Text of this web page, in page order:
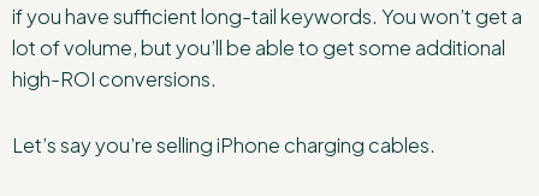
if you have sufficient long-tail keywords. You won’t get a
lot of volume, but you’ll be able to get some additional
high-ROI conversions.
Let’s say you’re selling iPhone charging cables.